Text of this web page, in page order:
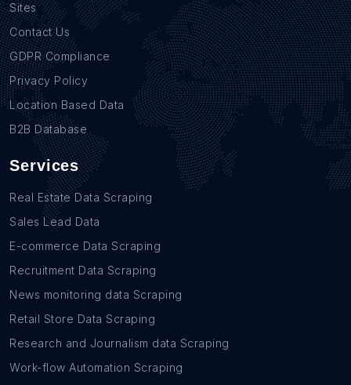
Sites
Contact Us
GDPR Compliance
Privacy Policy
Location Based Data
B2B Database
Services
Real Estate Data Scraping
Sales Lead Data
E-commerce Data Scraping
Recruitment Data Scraping
News monitoring data Scraping
Retail Store Data Scraping
Research and Journalism data Scraping
Work-flow Automation Scraping